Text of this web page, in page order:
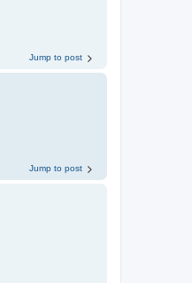
Jump to post
Jump to post